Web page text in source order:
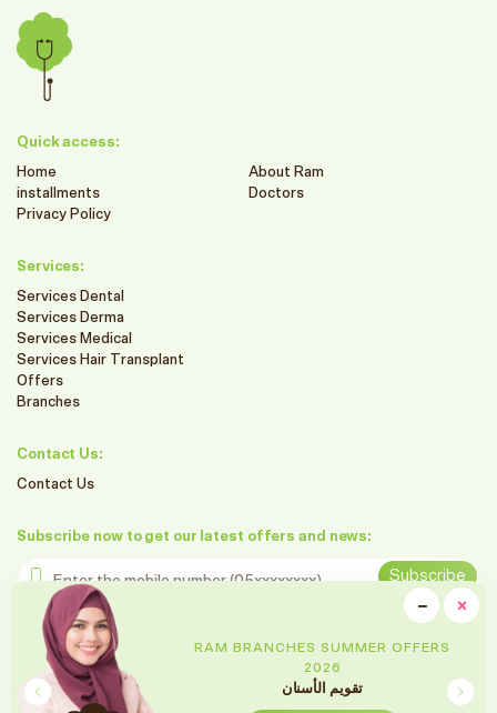
×
−
RAM BRANCHES SUMMER OFFERS
2026
تقويم الأسنان
Quick access:
Home
About Ram
installments
Doctors
Privacy Policy
Services:
Services Dental
Services Derma
Services Medical
Services Hair Transplant
Offers
Branches
Contact Us:
Contact Us
Subscribe now to get our latest offers and news:
Enter the mobile number
Subscribe
Follow us on social media